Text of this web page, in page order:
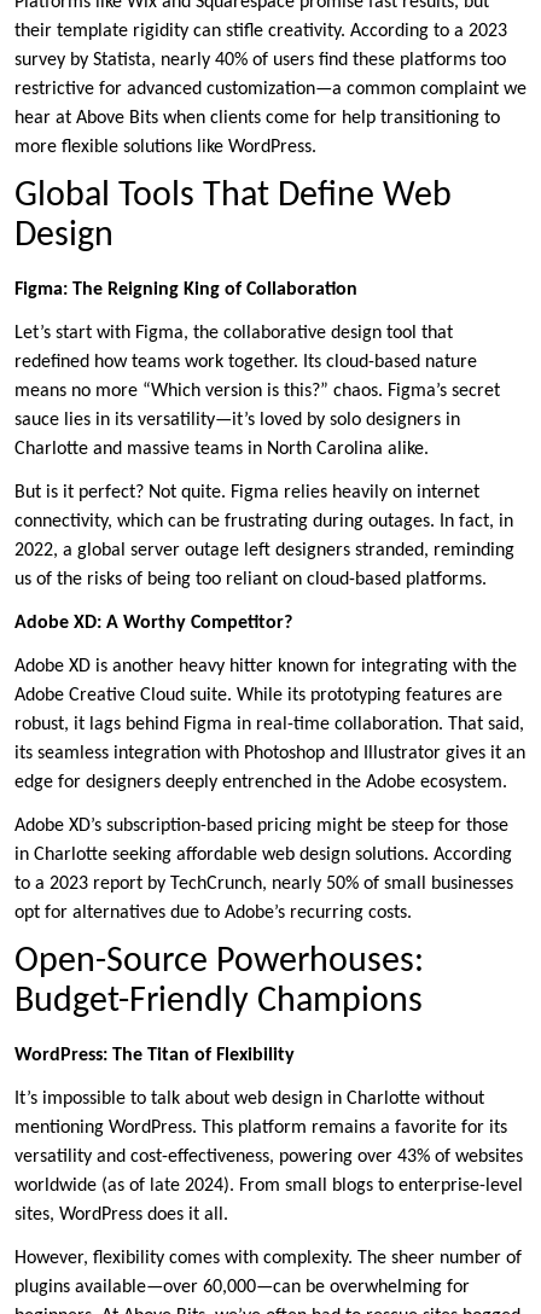
their template rigidity can stifle creativity. According to a 2023
survey by Statista, nearly 40% of users find these platforms too
restrictive for advanced customization—a common complaint we
hear at Above Bits when clients come for help transitioning to
more flexible solutions like WordPress.
Global Tools That Define Web
Design
Figma: The Reigning King of Collaboration
Let’s start with Figma, the collaborative design tool that
redefined how teams work together. Its cloud-based nature
means no more “Which version is this?” chaos. Figma’s secret
sauce lies in its versatility—it’s loved by solo designers in
Charlotte and massive teams in North Carolina alike.
But is it perfect? Not quite. Figma relies heavily on internet
connectivity, which can be frustrating during outages. In fact, in
2022, a global server outage left designers stranded, reminding
us of the risks of being too reliant on cloud-based platforms.
Adobe XD: A Worthy Competitor?
Adobe XD is another heavy hitter known for integrating with the
Adobe Creative Cloud suite. While its prototyping features are
robust, it lags behind Figma in real-time collaboration. That said,
its seamless integration with Photoshop and Illustrator gives it an
edge for designers deeply entrenched in the Adobe ecosystem.
Adobe XD’s subscription-based pricing might be steep for those
in Charlotte seeking affordable web design solutions. According
to a 2023 report by TechCrunch, nearly 50% of small businesses
opt for alternatives due to Adobe’s recurring costs.
Open-Source Powerhouses:
Budget-Friendly Champions
WordPress: The Titan of Flexibility
It’s impossible to talk about web design in Charlotte without
mentioning WordPress. This platform remains a favorite for its
versatility and cost-effectiveness, powering over 43% of websites
worldwide (as of late 2024). From small blogs to enterprise-level
sites, WordPress does it all.
However, flexibility comes with complexity. The sheer number of
plugins available—over 60,000—can be overwhelming for